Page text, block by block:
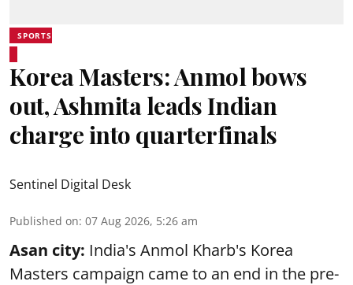
SPORTS
Korea Masters: Anmol bows
out, Ashmita leads Indian
charge into quarterfinals
Sentinel Digital Desk
Published on: 07 Aug 2026, 5:26 am
Asan city: India's Anmol Kharb's Korea
Masters campaign came to an end in the pre-